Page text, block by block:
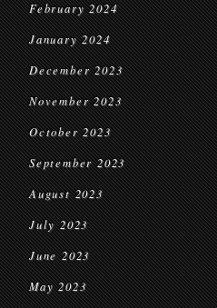
February 2024
January 2024
December 2023
November 2023
October 2023
September 2023
August 2023
July 2023
June 2023
May 2023